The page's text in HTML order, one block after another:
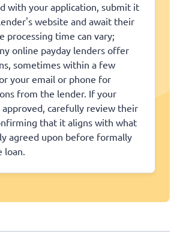
with your application, submit it
website and await their
processing time can vary;
online payday lenders offer
sometimes within a few
your email or phone for
from the lender. If your
approved, carefully review their
that it aligns with what
agreed upon before formally
loan.